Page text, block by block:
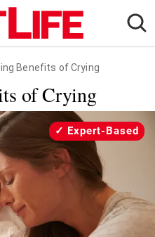
Benefits of Crying
of Crying
Expert-Based